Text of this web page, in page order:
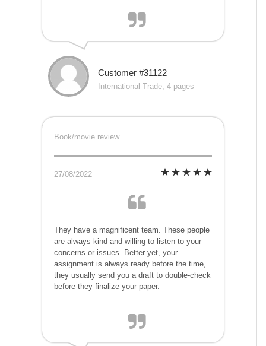
Customer #31122
International Trade, 4 pages
Book/movie review
27/08/2022
They have a magnificent team. These people
are always kind and willing to listen to your
concerns or issues. Better yet, your
assignment is always ready before the time,
they usually send you a draft to double-check
before they finalize your paper.